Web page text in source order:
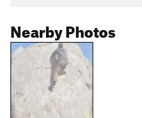
Nearby Photos